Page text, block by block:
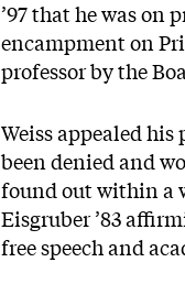
’97 that he was
encampment on
professor by the
Weiss appealed
been denied and
found out within a
Eisgruber ’83
free speech and